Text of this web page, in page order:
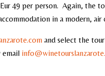
49 per person. Again, the
in a modern, air
and select the
email